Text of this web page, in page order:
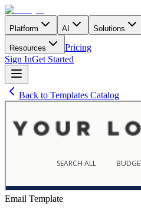
Platform AI Solutions
Resources
Pricing
Sign InGet Started
Back to Templates Catalog
Email Template